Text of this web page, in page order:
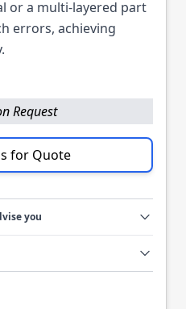
or a multi-layered part
errors, achieving
Request
for Quote
you